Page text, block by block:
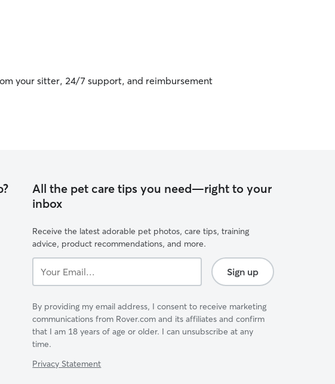
your sitter, 24/7 support, and reimbursement
All the pet care tips you need—right to your
inbox
Receive the latest adorable pet photos, care tips, training
advice, product recommendations, and more.
Email...
Sign up
By providing my email address, I consent to receive marketing
communications from Rover.com and its affiliates and confirm
that I am 18 years of age or older. I can unsubscribe at any
time.
Privacy Statement